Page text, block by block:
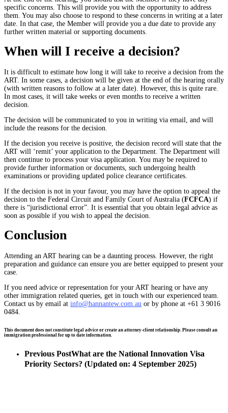
specific concerns. This will provide you with the opportunity to address
them. You may also choose to respond to these concerns in writing at a later
date. In that case, the Member will provide you a due date to provide any
further written material or supporting documents.
When will I receive a decision?
It is difficult to estimate how long it will take to receive a decision from the
ART. In some cases, a decision will be given at the end of the hearing orally
(with written reasons to follow at a later date). However, this is quite rare.
In most cases, it will take weeks or even months to receive a written
decision.
The decision will be communicated to you in writing via email, and will
include the reasons for the decision.
If the decision you receive is positive, the decision record will state that the
ART will ‘remit’ your application to the Department. The Department will
then continue to process your visa application. You may be required to
provide further information or documents, such undergoing health
examinations or providing updated police clearance certificates.
If the decision is not in your favour, you may have the option to appeal the
decision to the Federal Circuit and Family Court of Australia (FCFCA) if
there is “jurisdictional error”. It is essential that you obtain legal advice as
soon as possible if you wish to appeal the decision.
Conclusion
Attending an ART hearing can be a daunting process. However, the right
preparation and guidance can ensure you are better equipped to present your
case.
If you need advice or representation for your ART hearing or have any
other immigration related queries, get in touch with our experienced team.
Contact us by email at info@hannantew.com.au or by phone at +61 3 9016
0484.
This document does not constitute legal advice or create an attorney-client relationship. Please consult an
immigration professional for up to date information.
Previous PostWhat are the National Innovation Visa
Priority Sectors? (Updated on: 4 September 2025)